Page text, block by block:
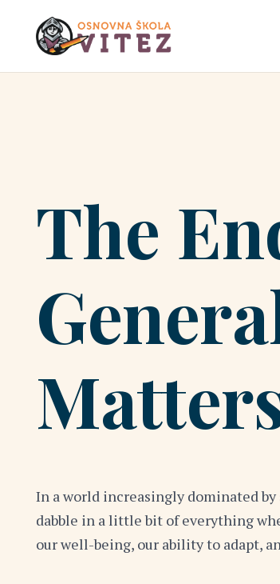
The
In a world increasingly dominated
dabble in a little bit of everything
our well-being, our ability to adapt,